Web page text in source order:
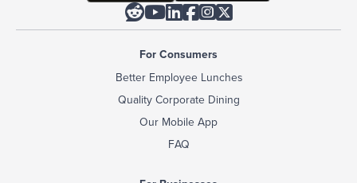

For Consumers
Better Employee Lunches
Quality Corporate Dining
Our Mobile App
FAQ